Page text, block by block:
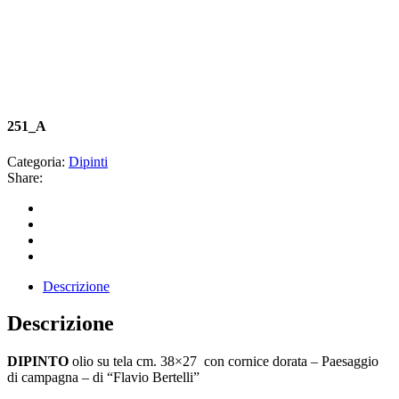
251_A
Categoria: Dipinti
Share:
Descrizione
Descrizione
DIPINTO olio su tela cm. 38×27 con cornice dorata – Paesaggio
di campagna – di “Flavio Bertelli”